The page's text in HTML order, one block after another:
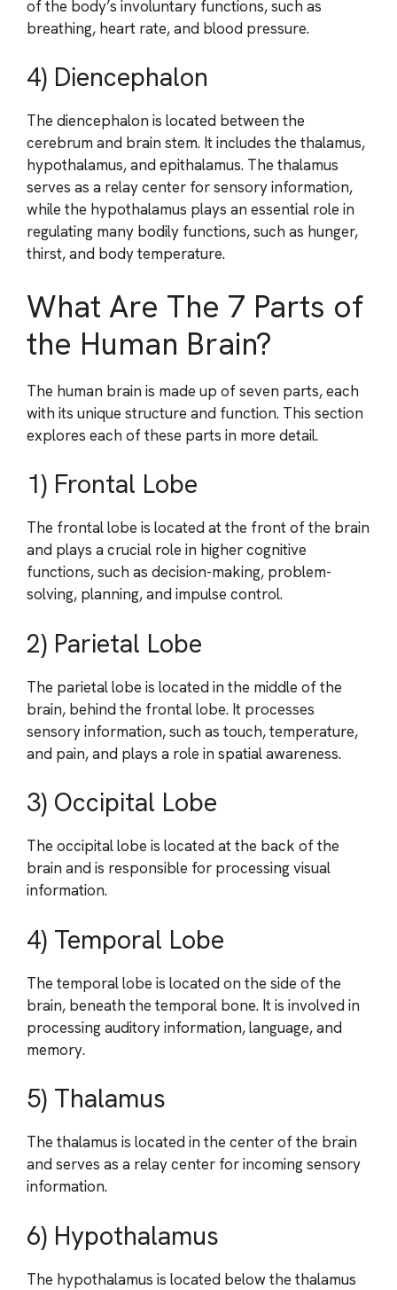
of the body’s involuntary functions, such as
breathing, heart rate, and blood pressure.
4) Diencephalon
The diencephalon is located between the
cerebrum and brain stem. It includes the thalamus,
hypothalamus, and epithalamus. The thalamus
serves as a relay center for sensory information,
while the hypothalamus plays an essential role in
regulating many bodily functions, such as hunger,
thirst, and body temperature.
What Are The 7 Parts of
the Human Brain?
The human brain is made up of seven parts, each
with its unique structure and function. This section
explores each of these parts in more detail.
1) Frontal Lobe
The frontal lobe is located at the front of the brain
and plays a crucial role in higher cognitive
functions, such as decision-making, problem-
solving, planning, and impulse control.
2) Parietal Lobe
The parietal lobe is located in the middle of the
brain, behind the frontal lobe. It processes
sensory information, such as touch, temperature,
and pain, and plays a role in spatial awareness.
3) Occipital Lobe
The occipital lobe is located at the back of the
brain and is responsible for processing visual
information.
4) Temporal Lobe
The temporal lobe is located on the side of the
brain, beneath the temporal bone. It is involved in
processing auditory information, language, and
memory.
5) Thalamus
The thalamus is located in the center of the brain
and serves as a relay center for incoming sensory
information.
6) Hypothalamus
The hypothalamus is located below the thalamus